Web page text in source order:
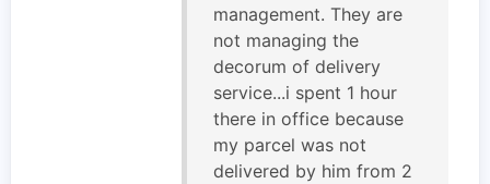
management. They are
not managing the
decorum of delivery
service...i spent 1 hour
there in office because
my parcel was not
delivered by him from 2